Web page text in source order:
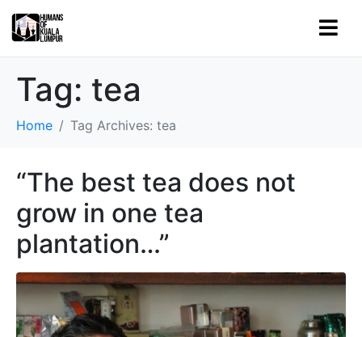
Tag: tea
Home Tag Archives: tea
“The best tea does not
grow in one tea
plantation…”